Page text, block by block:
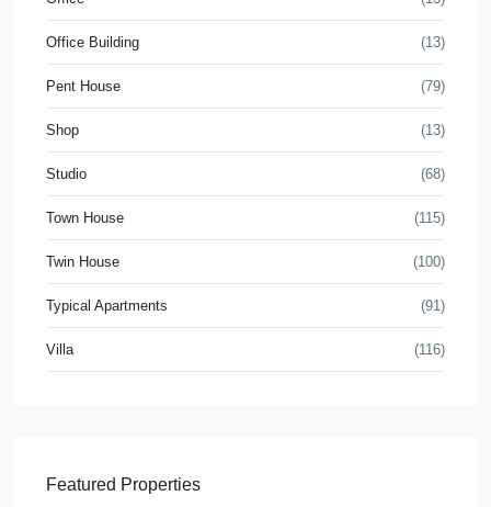
Office Building (13)
Pent House (79)
Shop (13)
Studio (68)
Town House (115)
Twin House (100)
Typical Apartments (91)
Villa (116)
Featured Properties